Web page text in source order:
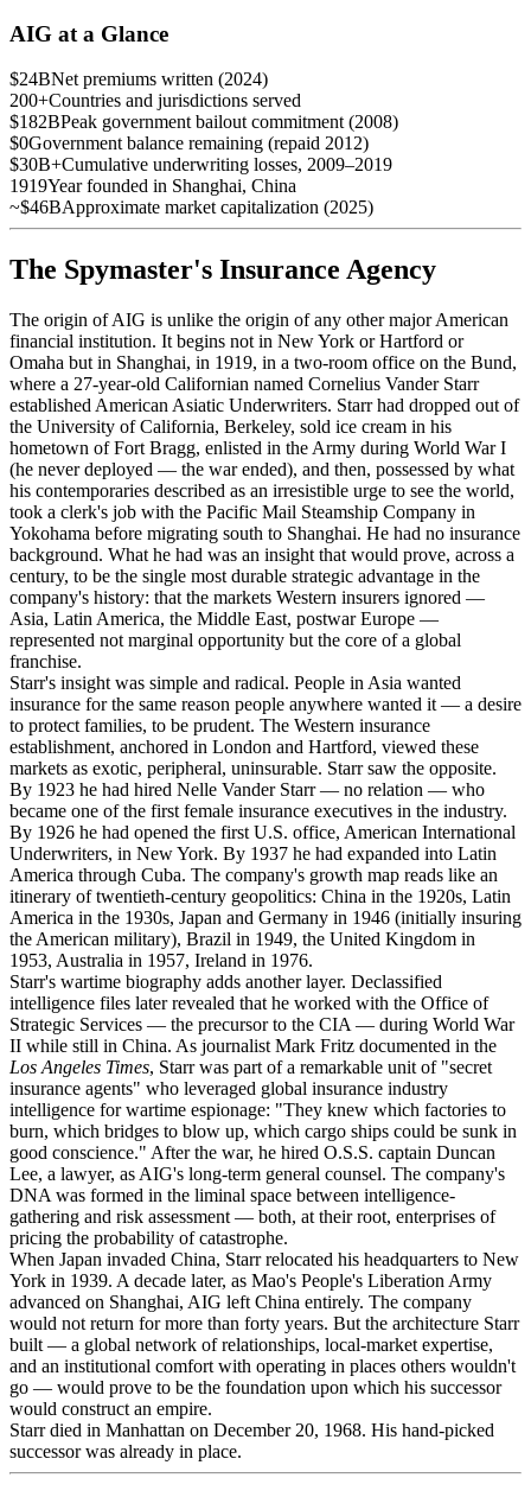
AIG at a Glance
$24BNet premiums written (2024)
200+Countries and jurisdictions served
$182BPeak government bailout commitment (2008)
$0Government balance remaining (repaid 2012)
$30B+Cumulative underwriting losses, 2009–2019
1919Year founded in Shanghai, China
~$46BApproximate market capitalization (2025)
The Spymaster's Insurance Agency
The origin of AIG is unlike the origin of any other major American
financial institution. It begins not in New York or Hartford or
Omaha but in Shanghai, in 1919, in a two-room office on the Bund,
where a 27-year-old Californian named Cornelius Vander Starr
established American Asiatic Underwriters. Starr had dropped out of
the University of California, Berkeley, sold ice cream in his
hometown of Fort Bragg, enlisted in the Army during World War I
(he never deployed — the war ended), and then, possessed by what
his contemporaries described as an irresistible urge to see the world,
took a clerk's job with the Pacific Mail Steamship Company in
Yokohama before migrating south to Shanghai. He had no insurance
background. What he had was an insight that would prove, across a
century, to be the single most durable strategic advantage in the
company's history: that the markets Western insurers ignored —
Asia, Latin America, the Middle East, postwar Europe —
represented not marginal opportunity but the core of a global
franchise.
Starr's insight was simple and radical. People in Asia wanted
insurance for the same reason people anywhere wanted it — a desire
to protect families, to be prudent. The Western insurance
establishment, anchored in London and Hartford, viewed these
markets as exotic, peripheral, uninsurable. Starr saw the opposite.
By 1923 he had hired Nelle Vander Starr — no relation — who
became one of the first female insurance executives in the industry.
By 1926 he had opened the first U.S. office, American International
Underwriters, in New York. By 1937 he had expanded into Latin
America through Cuba. The company's growth map reads like an
itinerary of twentieth-century geopolitics: China in the 1920s, Latin
America in the 1930s, Japan and Germany in 1946 (initially insuring
the American military), Brazil in 1949, the United Kingdom in
1953, Australia in 1957, Ireland in 1976.
Starr's wartime biography adds another layer. Declassified
intelligence files later revealed that he worked with the Office of
Strategic Services — the precursor to the CIA — during World War
II while still in China. As journalist Mark Fritz documented in the
Los Angeles Times, Starr was part of a remarkable unit of "secret
insurance agents" who leveraged global insurance industry
intelligence for wartime espionage: "They knew which factories to
burn, which bridges to blow up, which cargo ships could be sunk in
good conscience." After the war, he hired O.S.S. captain Duncan
Lee, a lawyer, as AIG's long-term general counsel. The company's
DNA was formed in the liminal space between intelligence-
gathering and risk assessment — both, at their root, enterprises of
pricing the probability of catastrophe.
When Japan invaded China, Starr relocated his headquarters to New
York in 1939. A decade later, as Mao's People's Liberation Army
advanced on Shanghai, AIG left China entirely. The company
would not return for more than forty years. But the architecture Starr
built — a global network of relationships, local-market expertise,
and an institutional comfort with operating in places others wouldn't
go — would prove to be the foundation upon which his successor
would construct an empire.
Starr died in Manhattan on December 20, 1968. His hand-picked
successor was already in place.